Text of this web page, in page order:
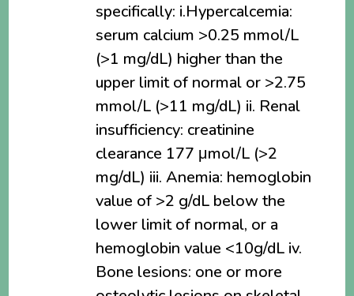
specifically: i.Hypercalcemia:
serum calcium >0.25 mmol/L
(>1 mg/dL) higher than the
upper limit of normal or >2.75
mmol/L (>11 mg/dL) ii. Renal
insufficiency: creatinine
clearance 177 μmol/L (>2
mg/dL) iii. Anemia: hemoglobin
value of >2 g/dL below the
lower limit of normal, or a
hemoglobin value <10g/dL iv.
Bone lesions: one or more